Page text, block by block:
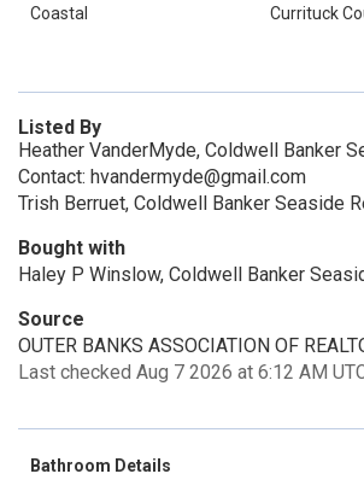
Coastal
Currituck
Listed By
Heather VanderMyde, Coldwell Banker
Contact: hvandermyde@gmail.com
Trish Berruet, Coldwell Banker Seaside
Bought with
Haley P Winslow, Coldwell Banker
Source
OUTER BANKS ASSOCIATION OF
Last checked Aug 7 2026 at 6:12 AM
Bathroom Details